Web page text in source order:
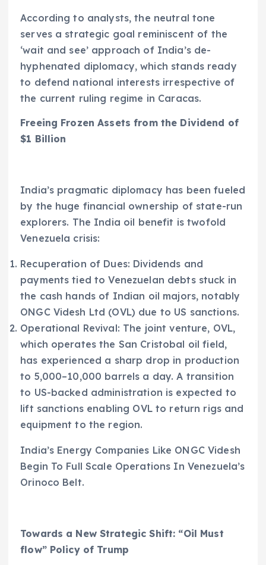
According to analysts, the neutral tone
serves a strategic goal reminiscent of the
‘wait and see’ approach of India’s de-
hyphenated diplomacy, which stands ready
to defend national interests irrespective of
the current ruling regime in Caracas.
Freeing Frozen Assets from the Dividend of
$1 Billion
India’s pragmatic diplomacy has been fueled
by the huge financial ownership of state-run
explorers. The India oil benefit is twofold
Venezuela crisis:
Recuperation of Dues: Dividends and
payments tied to Venezuelan debts stuck in
the cash hands of Indian oil majors, notably
ONGC Videsh Ltd (OVL) due to US sanctions.
Operational Revival: The joint venture, OVL,
which operates the San Cristobal oil field,
has experienced a sharp drop in production
to 5,000–10,000 barrels a day. A transition
to US-backed administration is expected to
lift sanctions enabling OVL to return rigs and
equipment to the region.
India’s Energy Companies Like ONGC Videsh
Begin To Full Scale Operations In Venezuela’s
Orinoco Belt.
Towards a New Strategic Shift: “Oil Must
flow” Policy of Trump